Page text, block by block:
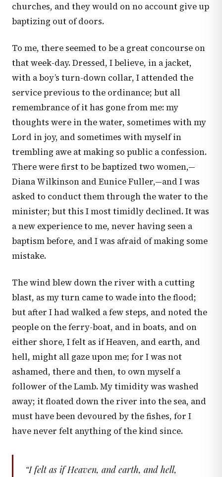
churches, and they would on no account give up
baptizing out of doors.
To me, there seemed to be a great concourse on
that week-day. Dressed, I believe, in a jacket,
with a boy’s turn-down collar, I attended the
service previous to the ordinance; but all
remembrance of it has gone from me: my
thoughts were in the water, sometimes with my
Lord in joy, and sometimes with myself in
trembling awe at making so public a confession.
There were first to be baptized two women,—
Diana Wilkinson and Eunice Fuller,—and I was
asked to conduct them through the water to the
minister; but this I most timidly declined. It was
a new experience to me, never having seen a
baptism before, and I was afraid of making some
mistake.
The wind blew down the river with a cutting
blast, as my turn came to wade into the flood;
but after I had walked a few steps, and noted the
people on the ferry-boat, and in boats, and on
either shore, I felt as if Heaven, and earth, and
hell, might all gaze upon me; for I was not
ashamed, there and then, to own myself a
follower of the Lamb. My timidity was washed
away; it floated down the river into the sea, and
must have been devoured by the fishes, for I
have never felt anything of the kind since.
“I felt as if Heaven, and earth, and hell,